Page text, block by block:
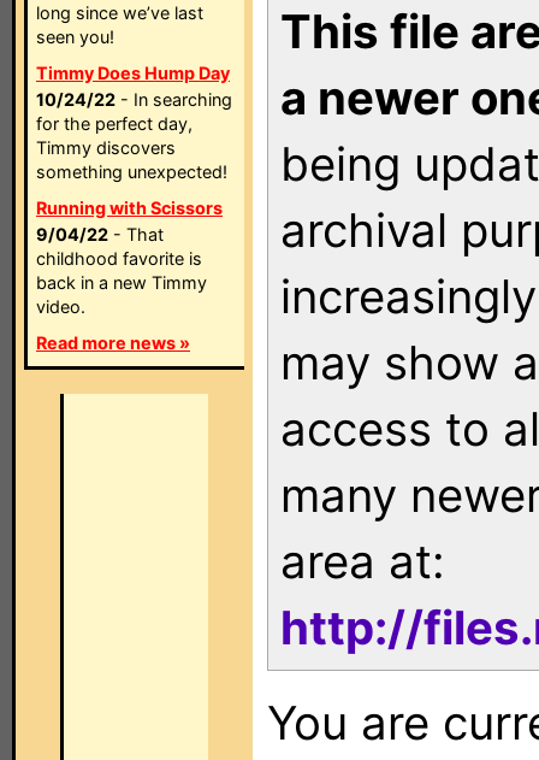
long since we’ve last
seen you!
Timmy Does Hump Day
10/24/22 - In searching
for the perfect day,
Timmy discovers
something unexpected!
Running with Scissors
9/04/22 - That
childhood favorite is
back in a new Timmy
video.
Read more news »
This file
a newer
being
archival
may show
access to
many
area at:
http://
You are